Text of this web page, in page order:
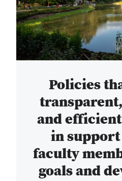
Policies
and
in
faculty
goals and